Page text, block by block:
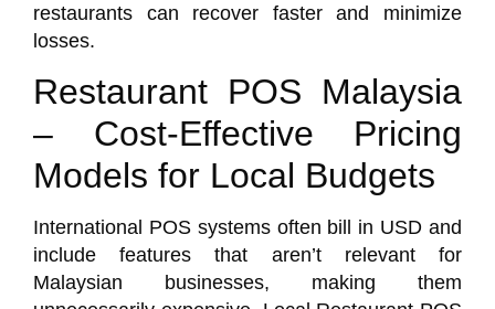
restaurants can recover faster and minimize
losses.
Restaurant POS Malaysia
– Cost-Effective Pricing
Models for Local Budgets
International POS systems often bill in USD and
include features that aren’t relevant for
Malaysian businesses, making them